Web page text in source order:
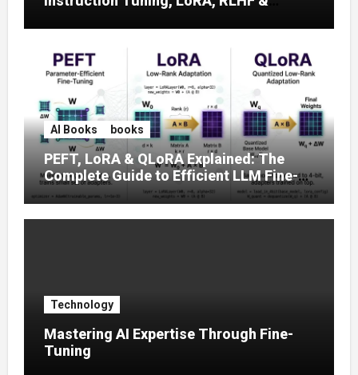
AI Books books
PEFT, LoRA & QLoRA Explained: The
Complete Guide to Efficient LLM Fine-
Tuning (2025)
Technology
Mastering AI Expertise Through Fine-
Tuning